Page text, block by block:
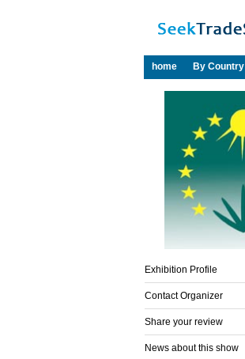
home
By Country
Exhibition Profile
Contact Organizer
Share your review
News about this show